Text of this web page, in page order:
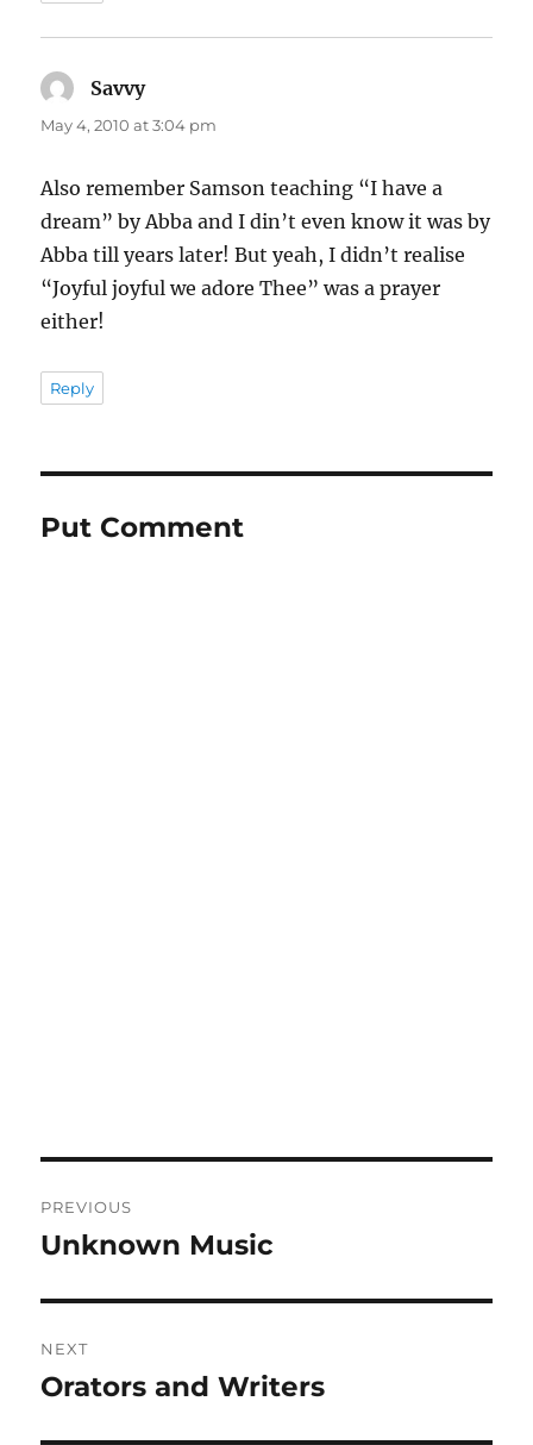
Savvysays:
May 4, 2010 at 3:04 pm
Also remember Samson teaching “I have a
dream” by Abba and I din’t even know it was by
Abba till years later! But yeah, I didn’t realise
“Joyful joyful we adore Thee” was a prayer
either!
Reply
Put Comment
navigation
PREVIOUS
Previous
Unknown Music
NEXT
Next
Orators and Writers